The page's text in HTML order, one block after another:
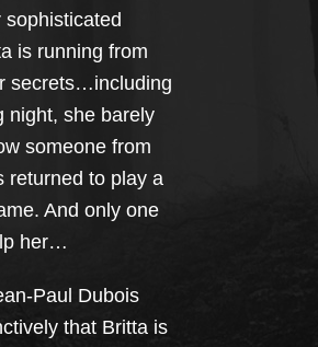
sophisticated
is running from
secrets…including
night, she barely
someone from
returned to play a
And only one
her…
Paul Dubois
that Britta is